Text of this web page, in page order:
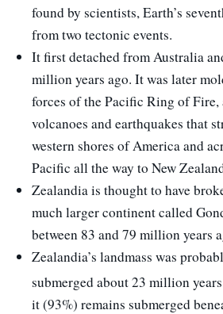
found by scientists, Earth’s
from two tectonic events.
It first detached from Australia
million years ago. It was later
forces of the Pacific Ring of Fire,
volcanoes and earthquakes that
western shores of America and
Pacific all the way to New
Zealandia is thought to have
much larger continent called
between 83 and 79 million years
Zealandia’s landmass was
submerged about 23 million
it (93%) remains submerged